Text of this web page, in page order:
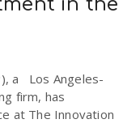
in the
a Los Angeles-
firm, has
at The Innovation